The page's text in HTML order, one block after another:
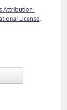
Attribution-
License.